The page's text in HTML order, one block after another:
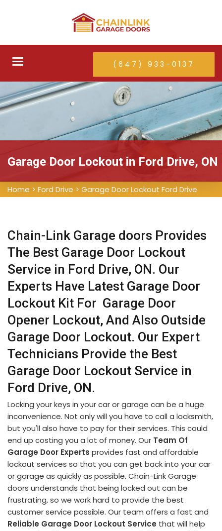
Toggle
(647) 933-0137
Garage Door Lockout in Ford Drive, ON
Home > Ford Drive > Garage Door Lockout Ford Drive
Chain-Link Garage doors Provides
The Best Garage Door Lockout
Service in Ford Drive, ON. Our
Experts Have Latest Garage Door
Lockout Kit For Garage Door
Opener Lockout, And Also Outside
Garage Door Lockout. Our Expert
Technicians Provide the Best
Garage Door Lockout Service in
Ford Drive, ON.
Locking your keys in your car or garage can be a huge
inconvenience. Not only will you have to call a locksmith,
but you'll also have to pay for their services. This could
end up costing you a lot of money. Our Team Of
Garage Door Experts provides fast and affordable
lockout services so that you can get back into your car
or garage as quickly as possible. Chain-Link Garage
doors understands that being locked out can be
frustrating, so we work hard to provide the best
customer service possible. Our team offers a fast and
Reliable Garage Door Lockout Service that will help